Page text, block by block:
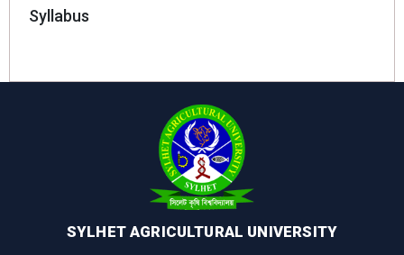
Syllabus
SYLHET AGRICULTURAL UNIVERSITY